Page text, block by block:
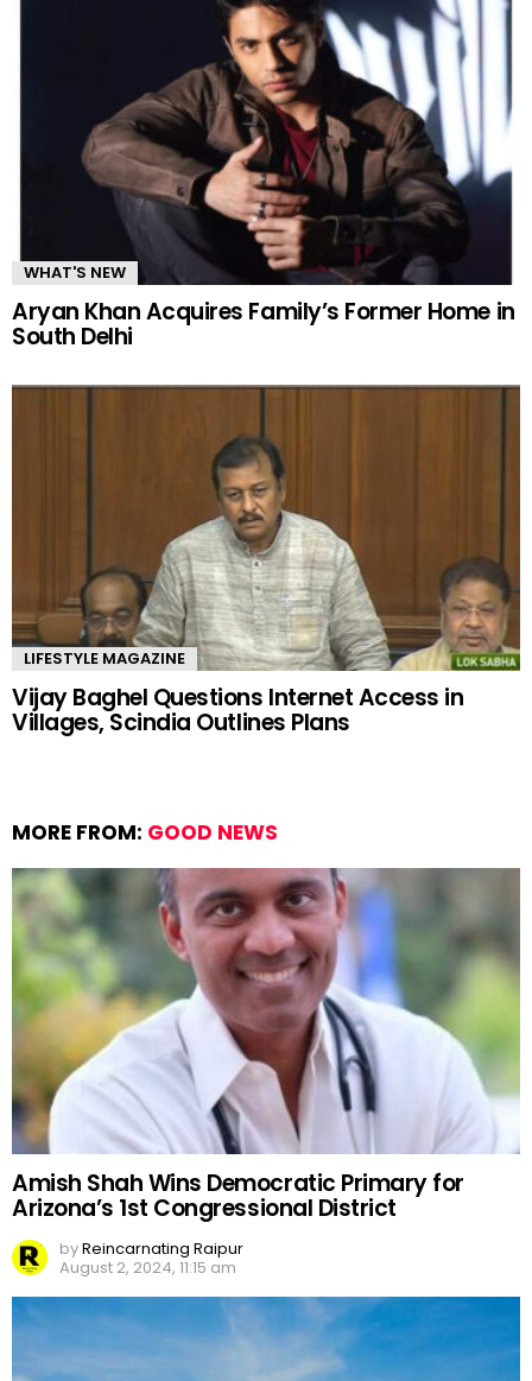
WHAT'S NEW
Aryan Khan Acquires Family’s Former Home in
South Delhi
LIFESTYLE MAGAZINE
Vijay Baghel Questions Internet Access in
Villages, Scindia Outlines Plans
MORE FROM: GOOD NEWS
Amish Shah Wins Democratic Primary for
Arizona’s 1st Congressional District
byReincarnating Raipur
August 2, 2024, 11:15 am